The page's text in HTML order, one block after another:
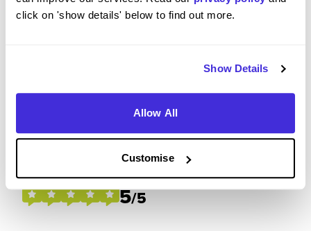
click on 'show details' below to find out more.
Show Details
Allow All
Customise
5/5
Future Career Prospects
5/5